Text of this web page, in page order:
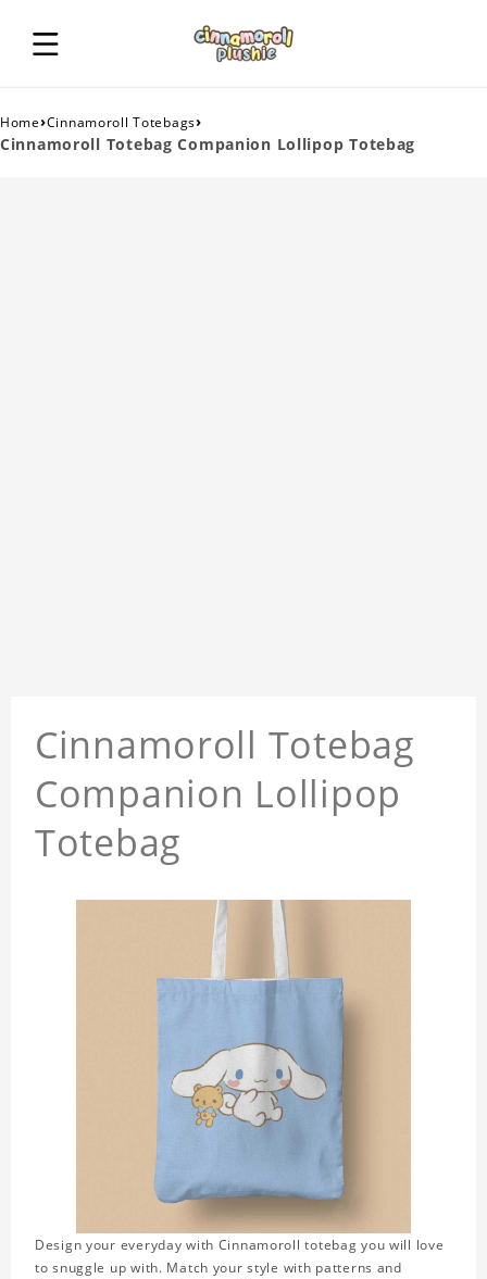
Home›Cinnamoroll Totebags›
Cinnamoroll Totebag Companion Lollipop Totebag
Cinnamoroll Totebag
Companion Lollipop
Totebag
Design your everyday with Cinnamoroll totebag you will love
to snuggle up with. Match your style with patterns and